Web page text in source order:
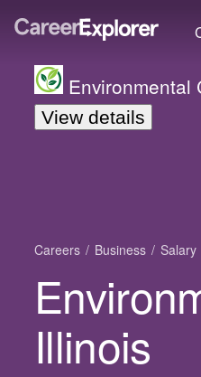
Environmental
View details
Careers Business Salary
Illinois